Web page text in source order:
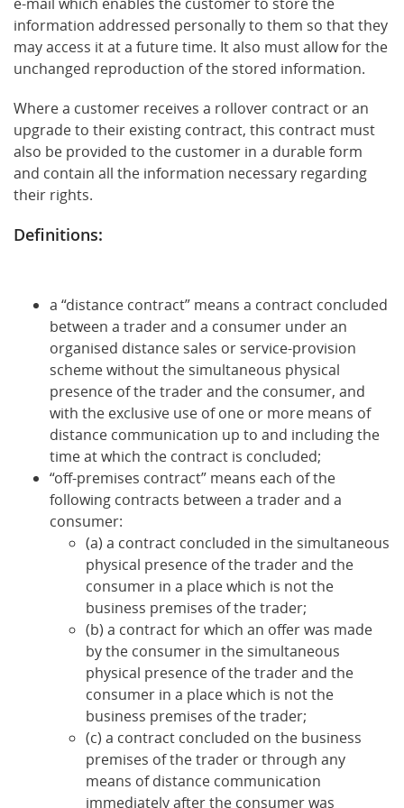
information addressed personally to them so that they
may access it at a future time. It also must allow for the
unchanged reproduction of the stored information.
Where a customer receives a rollover contract or an
upgrade to their existing contract, this contract must
also be provided to the customer in a durable form
and contain all the information necessary regarding
their rights.
Definitions:
a “distance contract” means a contract concluded
between a trader and a consumer under an
organised distance sales or service-provision
scheme without the simultaneous physical
presence of the trader and the consumer, and
with the exclusive use of one or more means of
distance communication up to and including the
time at which the contract is concluded;
“off-premises contract” means each of the
following contracts between a trader and a
consumer:
(a) a contract concluded in the simultaneous
physical presence of the trader and the
consumer in a place which is not the
business premises of the trader;
(b) a contract for which an offer was made
by the consumer in the simultaneous
physical presence of the trader and the
consumer in a place which is not the
business premises of the trader;
(c) a contract concluded on the business
premises of the trader or through any
means of distance communication
immediately after the consumer was